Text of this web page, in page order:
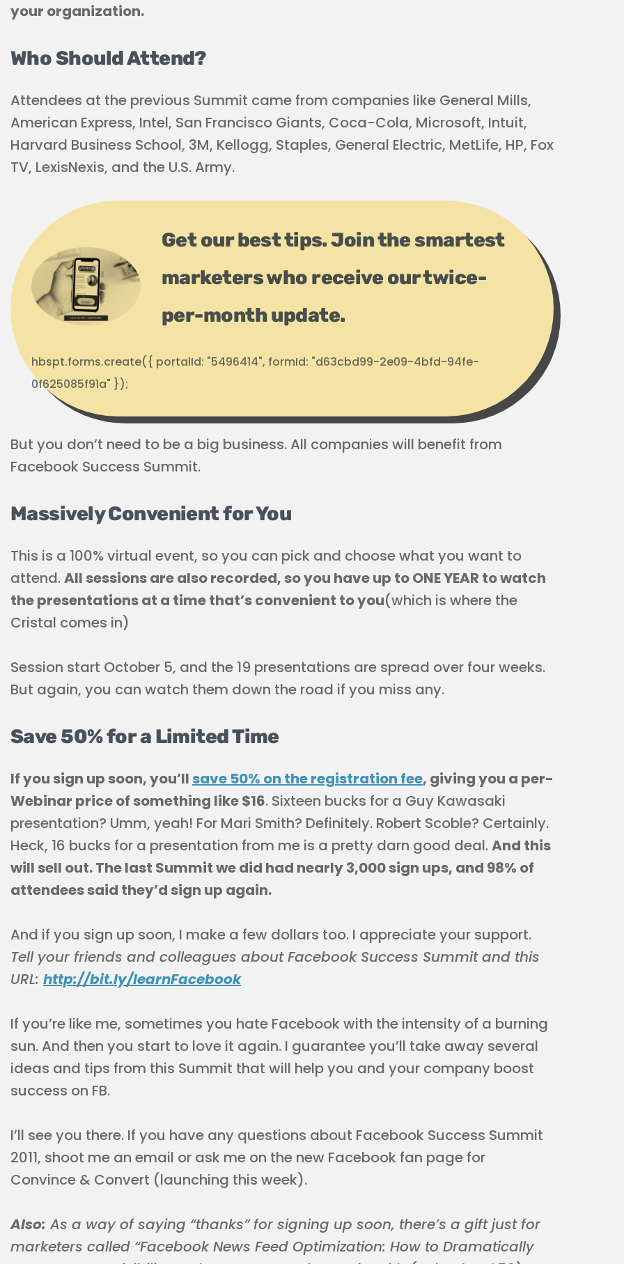
your organization.
Who Should Attend?
Attendees at the previous Summit came from companies like General Mills,
American Express, Intel, San Francisco Giants, Coca-Cola, Microsoft, Intuit,
Harvard Business School, 3M, Kellogg, Staples, General Electric, MetLife, HP, Fox
TV, LexisNexis, and the U.S. Army.
Get our best tips. Join the smartest
marketers who receive our twice-
per-month update.
hbspt.forms.create({ portalId: "5496414", formId: "d63cbd99-2e09-4bfd-94fe-
0f625085f91a" });
But you don’t need to be a big business. All companies will benefit from
Facebook Success Summit.
Massively Convenient for You
This is a 100% virtual event, so you can pick and choose what you want to
attend.All sessions are also recorded, so you have up to ONE YEAR to watch
the presentations at a time that’s convenient to you(which is where the
Cristal comes in)
Session start October 5, and the 19 presentations are spread over four weeks.
But again, you can watch them down the road if you miss any.
Save 50% for a Limited Time
If you sign up soon, you’llsave 50% on the registration fee, giving you a per-
Webinar price of something like $16. Sixteen bucks for a Guy Kawasaki
presentation? Umm, yeah! For Mari Smith? Definitely. Robert Scoble? Certainly.
Heck, 16 bucks for a presentation from me is a pretty darn good deal.And this
will sell out. The last Summit we did had nearly 3,000 sign ups, and 98% of
attendees said they’d sign up again.
And if you sign up soon, I make a few dollars too. I appreciate your support.
Tell your friends and colleagues about Facebook Success Summit and this
URL: http://bit.ly/learnFacebook
If you’re like me, sometimes you hate Facebook with the intensity of a burning
sun. And then you start to love it again. I guarantee you’ll take away several
ideas and tips from this Summit that will help you and your company boost
success on FB.
I’ll see you there. If you have any questions about Facebook Success Summit
2011, shoot me an email or ask me on the new Facebook fan page for
Convince & Convert (launching this week).
Also: As a way of saying “thanks” for signing up soon, there’s a gift just for
marketers called “Facebook News Feed Optimization: How to Dramatically